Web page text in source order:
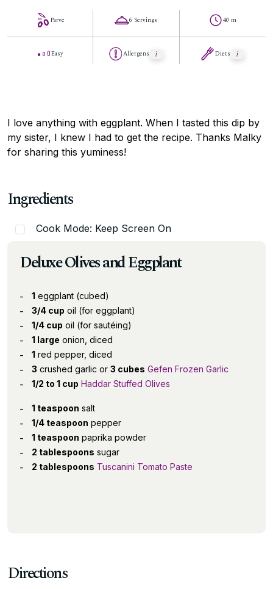
Parve
Easy
6 Servings
Allergens
40 m
Diets
I love anything with eggplant. When I tasted this dip by
my sister, I knew I had to get the recipe. Thanks Malky
for sharing this yuminess!
Ingredients
Cook Mode: Keep Screen On
Deluxe Olives and Eggplant
1 eggplant (cubed)
3/4 cup oil (for eggplant)
1/4 cup oil (for sautéing)
1 large onion, diced
1 red pepper, diced
3 crushed garlic or 3 cubes Gefen Frozen Garlic
1/2 to 1 cup Haddar Stuffed Olives
1 teaspoon salt
1/4 teaspoon pepper
1 teaspoon paprika powder
2 tablespoons sugar
2 tablespoons Tuscanini Tomato Paste
Directions